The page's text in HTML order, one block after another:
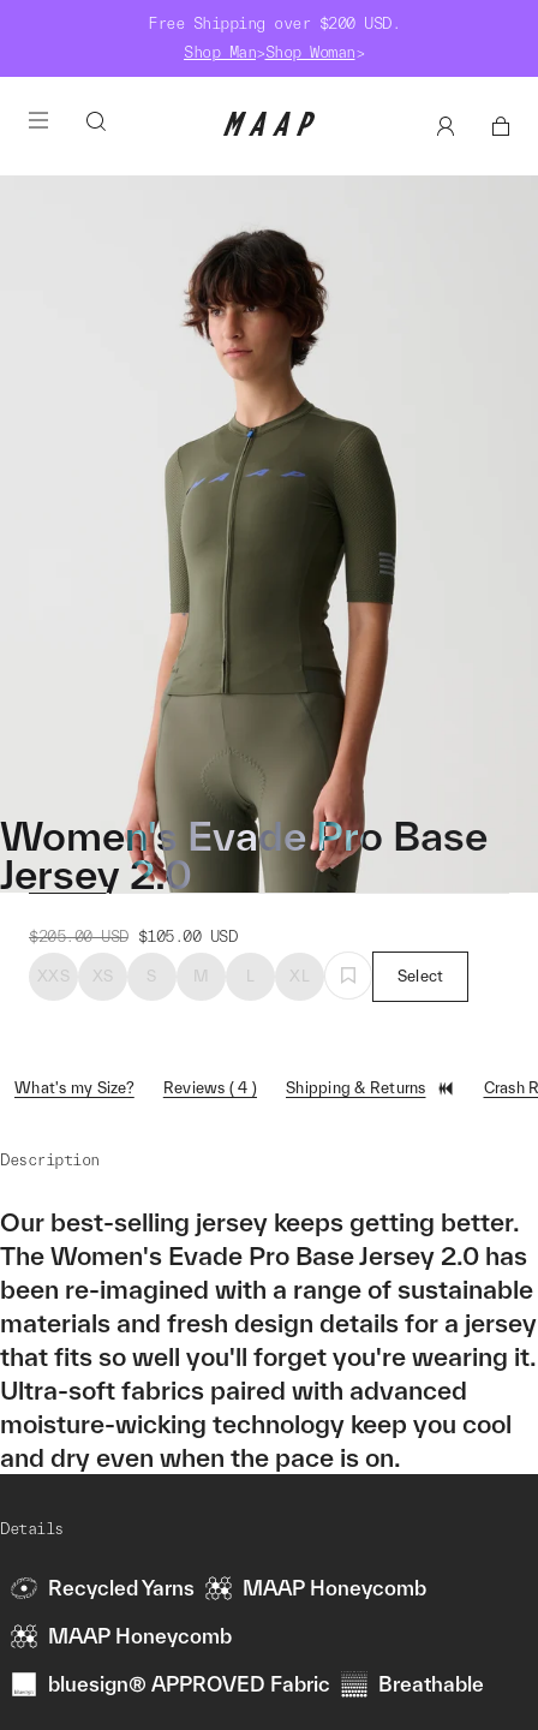
Free Shipping over $200 USD.
Shop Man>Shop Woman>
Women's Evade Pro Base
Jersey 2.0
$205.00 USD $105.00 USD
XXS XS S M L XL Select
What's my Size? Reviews ( 4 ) Shipping & Returns Crash
Description
Our best-selling jersey keeps getting better.
The Women's Evade Pro Base Jersey 2.0 has
been re-imagined with a range of sustainable
materials and fresh design details for a jersey
that fits so well you'll forget you're wearing it.
Ultra-soft fabrics paired with advanced
moisture-wicking technology keep you cool
and dry even when the pace is on.
Details
Recycled Yarns MAAP Honeycomb
MAAP Honeycomb
bluesign® APPROVED Fabric Breathable